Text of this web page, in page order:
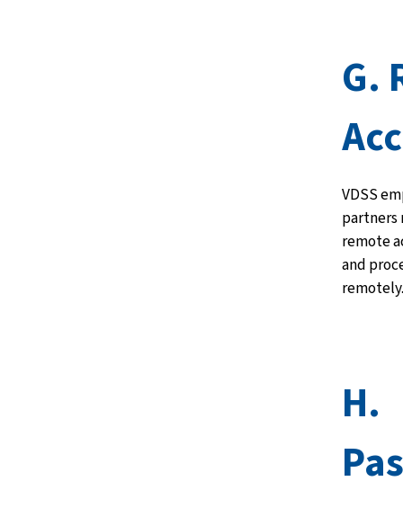
G.
VDSS
partners
remote
and
remotely.
H.